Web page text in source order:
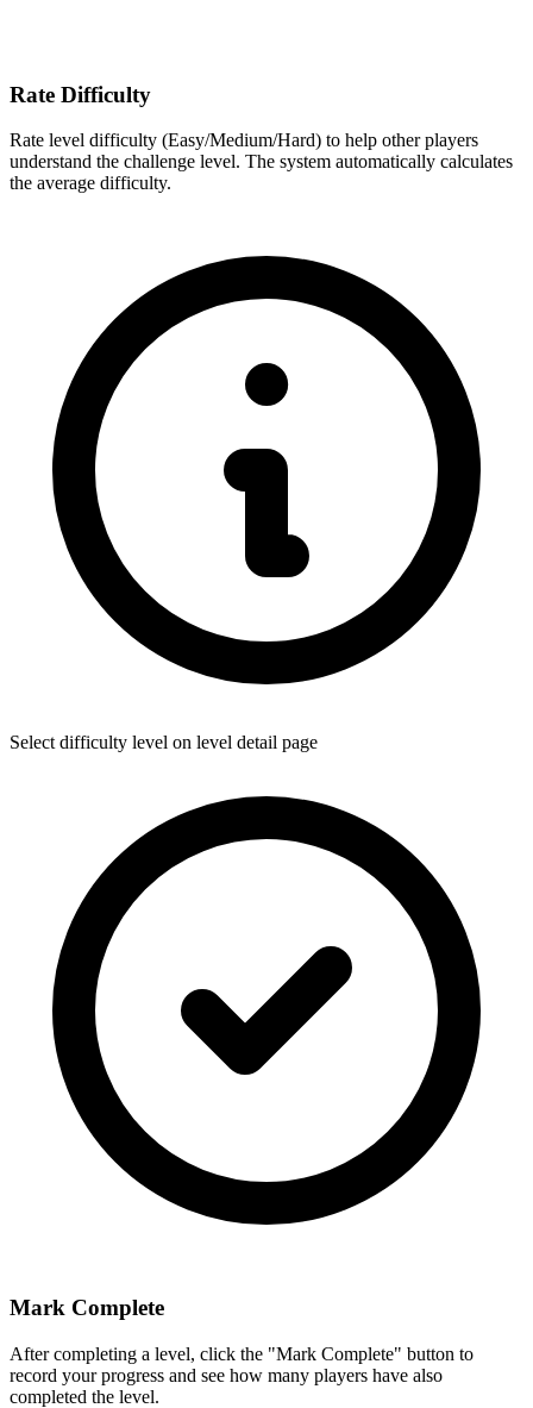
Rate Difficulty
Rate level difficulty (Easy/Medium/Hard) to help other players
understand the challenge level. The system automatically calculates
the average difficulty.
Select difficulty level on level detail page
Mark Complete
After completing a level, click the "Mark Complete" button to
record your progress and see how many players have also
completed the level.